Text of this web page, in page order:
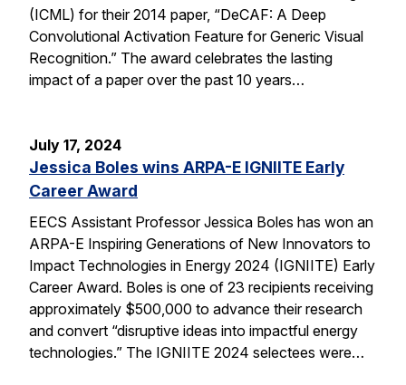
(ICML) for their 2014 paper, “DeCAF: A Deep
Convolutional Activation Feature for Generic Visual
Recognition.” The award celebrates the lasting
impact of a paper over the past 10 years…
July 17, 2024
Jessica Boles wins ARPA-E IGNIITE Early
Career Award
EECS Assistant Professor Jessica Boles has won an
ARPA-E Inspiring Generations of New Innovators to
Impact Technologies in Energy 2024 (IGNIITE) Early
Career Award. Boles is one of 23 recipients receiving
approximately $500,000 to advance their research
and convert “disruptive ideas into impactful energy
technologies.” The IGNIITE 2024 selectees were…